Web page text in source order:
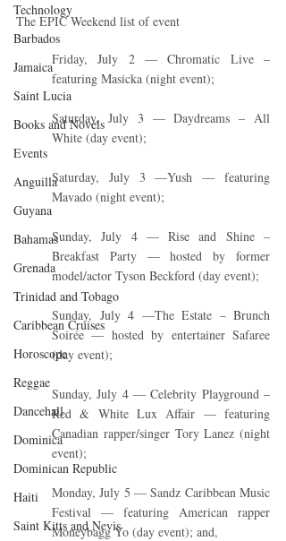
Technology
Barbados
Jamaica
Saint Lucia
Books and Novels
Events
Anguilla
Guyana
Bahamas
Grenada
Trinidad and Tobago
Caribbean Cruises
Horoscope
Reggae
Dancehall
Dominica‎
Dominican Republic‎
Haiti‎
Saint Kitts and Nevis
The EPIC Weekend list of event
Friday, July 2 — Chromatic Live –
featuring Masicka (night event);
Saturday, July 3 — Daydreams – All
White (day event);
Saturday, July 3 —Yush — featuring
Mavado (night event);
Sunday, July 4 — Rise and Shine –
Breakfast Party — hosted by former
model/actor Tyson Beckford (day event);
Sunday, July 4 —The Estate – Brunch
Soirée — hosted by entertainer Safaree
(day event);
Sunday, July 4 — Celebrity Playground –
Red & White Lux Affair — featuring
Canadian rapper/singer Tory Lanez (night
event);
Monday, July 5 — Sandz Caribbean Music
Festival — featuring American rapper
Moneybagg Yo (day event); and,